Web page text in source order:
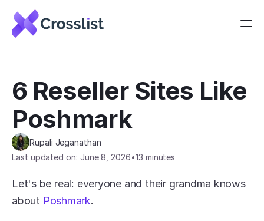
6 Reseller Sites Like
Poshmark
Rupali Jeganathan
Last updated on: June 8, 2026•13 minutes
Let's be real: everyone and their grandma knows
about Poshmark.